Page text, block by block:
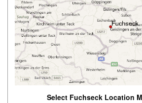
Select Fuchseck Location